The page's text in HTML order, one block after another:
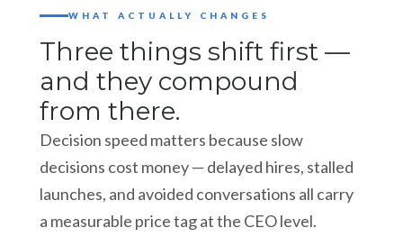
WHAT ACTUALLY CHANGES
Three things shift first —
and they compound
from there.
Decision speed matters because slow
decisions cost money — delayed hires, stalled
launches, and avoided conversations all carry
a measurable price tag at the CEO level.